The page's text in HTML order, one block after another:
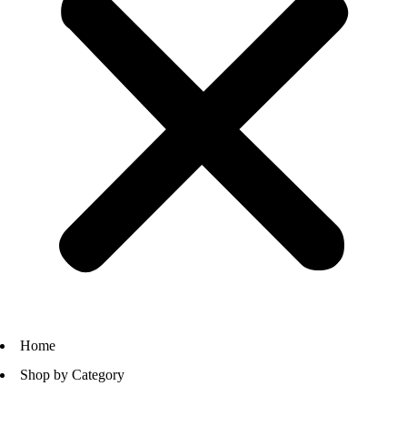
Home
Shop by Category